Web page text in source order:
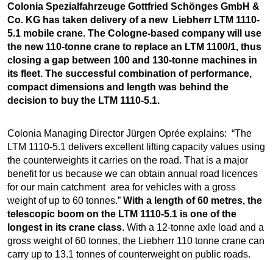
Colonia Spezialfahrzeuge Gottfried Schönges GmbH &
Co. KG has taken delivery of a new Liebherr LTM 1110-
5.1 mobile crane. The Cologne-based company will use
the new 110-tonne crane to replace an LTM 1100/1, thus
closing a gap between 100 and 130-tonne machines in
its fleet. The successful combination of performance,
compact dimensions and length was behind the
decision to buy the LTM 1110-5.1.
Colonia Managing Director Jürgen Oprée explains: “The
LTM 1110-5.1 delivers excellent lifting capacity values using
the counterweights it carries on the road. That is a major
benefit for us because we can obtain annual road licences
for our main catchment area for vehicles with a gross
weight of up to 60 tonnes.” With a length of 60 metres, the
telescopic boom on the LTM 1110-5.1 is one of the
longest in its crane class. With a 12-tonne axle load and a
gross weight of 60 tonnes, the Liebherr 110 tonne crane can
carry up to 13.1 tonnes of counterweight on public roads.